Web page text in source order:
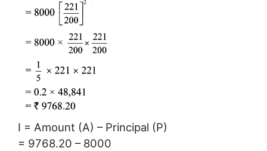
I = Amount (A) – Principal (P)
= 9768.20 – 8000